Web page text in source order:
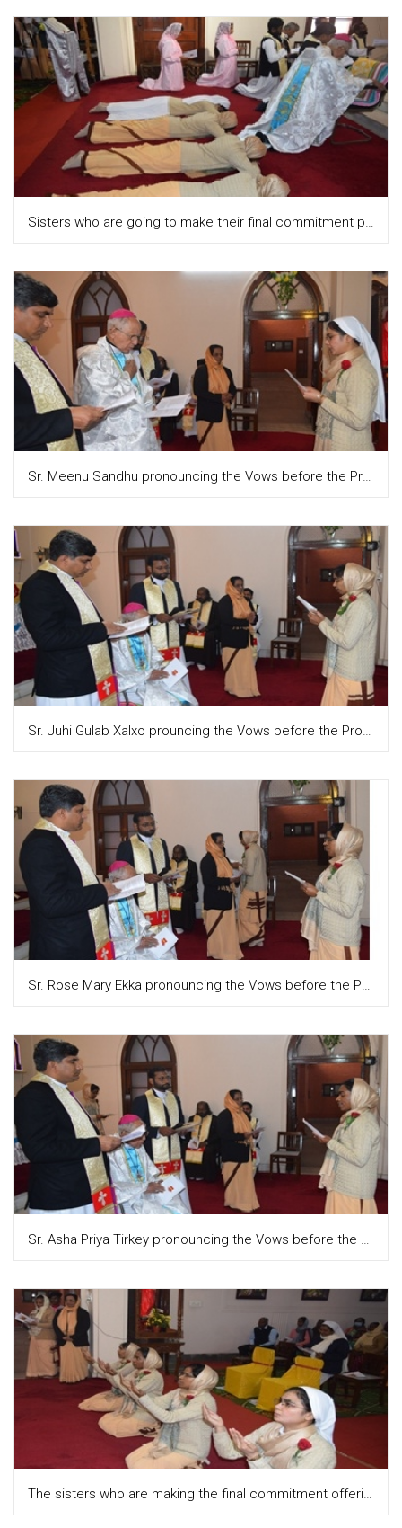
Sisters who are going to make their final commitment prostrating during the litany of all the Saints
Sr. Meenu Sandhu pronouncing the Vows before the Provincial and the congregation
Sr. Juhi Gulab Xalxo prouncing the Vows before the Provincial and the congregation
Sr. Rose Mary Ekka pronouncing the Vows before the Provincial and the congregation
Sr. Asha Priya Tirkey pronouncing the Vows before the Provincial and the congregation
The sisters who are making the final commitment offering themselves while the hymn "Receive me O Lord ... is being sung